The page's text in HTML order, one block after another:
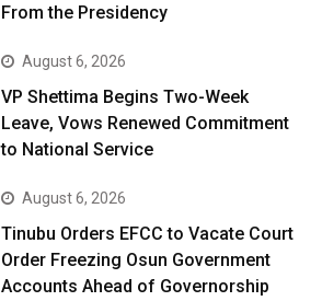
From the Presidency
August 6, 2026
VP Shettima Begins Two-Week
Leave, Vows Renewed Commitment
to National Service
August 6, 2026
Tinubu Orders EFCC to Vacate Court
Order Freezing Osun Government
Accounts Ahead of Governorship